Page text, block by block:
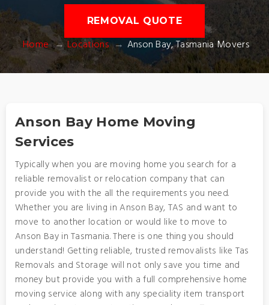
REMOVAL QUOTE
Home Locations Anson Bay, Tasmania Movers
Anson Bay Home Moving
Services
Typically when you are moving home you search for a
reliable removalist or relocation company that can
provide you with the all the requirements you need.
Whether you are living in Anson Bay, TAS and want to
move to another location or would like to move to
Anson Bay in Tasmania. There is one thing you should
understand! Getting reliable, trusted removalists like Tas
Removals and Storage will not only save you time and
money but provide you with a full comprehensive home
moving service along with any speciality item transport